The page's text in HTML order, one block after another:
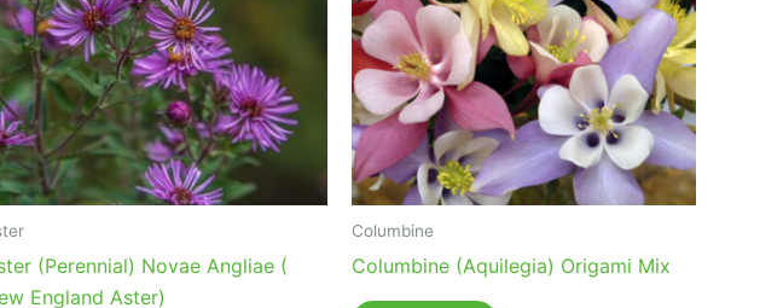
(Perennial) Novae Angliae (
England Aster)
Columbine
Columbine (Aquilegia) Origami Mix